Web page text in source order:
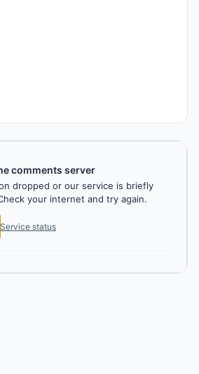
comments server
dropped or our service is briefly
your internet and try again.
Service status